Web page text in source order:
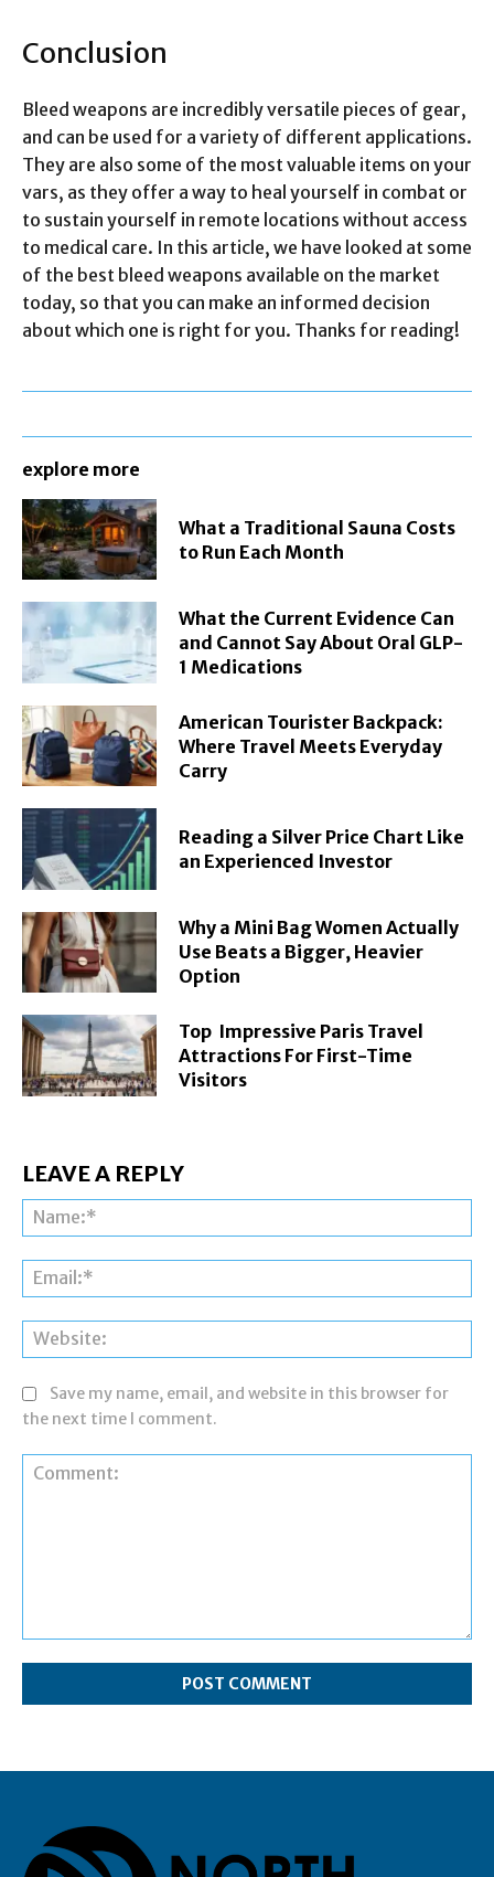
Conclusion
Bleed weapons are incredibly versatile pieces of gear,
and can be used for a variety of different applications.
They are also some of the most valuable items on your
vars, as they offer a way to heal yourself in combat or
to sustain yourself in remote locations without access
to medical care. In this article, we have looked at some
of the best bleed weapons available on the market
today, so that you can make an informed decision
about which one is right for you. Thanks for reading!
explore more
What a Traditional Sauna Costs
to Run Each Month
What the Current Evidence Can
and Cannot Say About Oral GLP-
1 Medications
American Tourister Backpack:
Where Travel Meets Everyday
Carry
Reading a Silver Price Chart Like
an Experienced Investor
Why a Mini Bag Women Actually
Use Beats a Bigger, Heavier
Option
Top Impressive Paris Travel
Attractions For First-Time
Visitors
LEAVE A REPLY
Save my name, email, and website in this browser for
the next time I comment.